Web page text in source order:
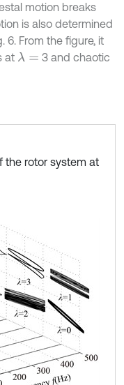
motion breaks
is also determined
6. From the figure, it
at λ=
3 and chaotic
the rotor system at